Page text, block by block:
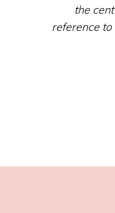
the
referenceto